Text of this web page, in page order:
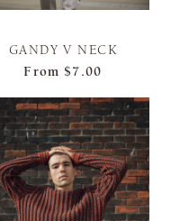
GANDY V NECK
From $7.00